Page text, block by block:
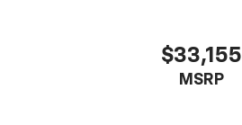
$33,155
MSRP